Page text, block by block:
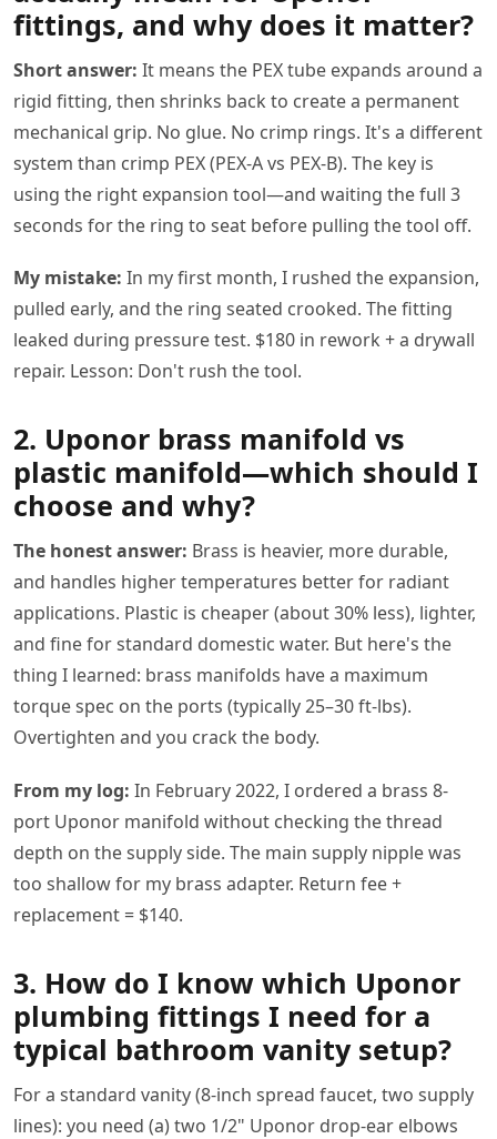
fittings, and why does it matter?
Short answer: It means the PEX tube expands around a
rigid fitting, then shrinks back to create a permanent
mechanical grip. No glue. No crimp rings. It's a different
system than crimp PEX (PEX-A vs PEX-B). The key is
using the right expansion tool—and waiting the full 3
seconds for the ring to seat before pulling the tool off.
My mistake: In my first month, I rushed the expansion,
pulled early, and the ring seated crooked. The fitting
leaked during pressure test. $180 in rework + a drywall
repair. Lesson: Don't rush the tool.
2. Uponor brass manifold vs
plastic manifold—which should I
choose and why?
The honest answer: Brass is heavier, more durable,
and handles higher temperatures better for radiant
applications. Plastic is cheaper (about 30% less), lighter,
and fine for standard domestic water. But here's the
thing I learned: brass manifolds have a maximum
torque spec on the ports (typically 25–30 ft-lbs).
Overtighten and you crack the body.
From my log: In February 2022, I ordered a brass 8-
port Uponor manifold without checking the thread
depth on the supply side. The main supply nipple was
too shallow for my brass adapter. Return fee +
replacement = $140.
3. How do I know which Uponor
plumbing fittings I need for a
typical bathroom vanity setup?
For a standard vanity (8-inch spread faucet, two supply
lines): you need (a) two 1/2" Uponor drop-ear elbows